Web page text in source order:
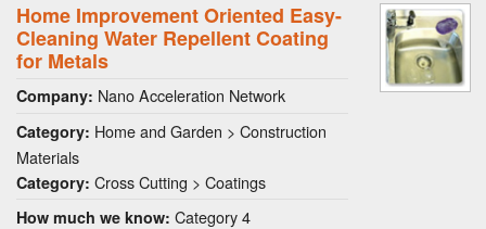
Home Improvement Oriented Easy-
Cleaning Water Repellent Coating
for Metals
Company: Nano Acceleration Network
Category: Home and Garden > Construction
Materials
Category: Cross Cutting > Coatings
How much we know: Category 4